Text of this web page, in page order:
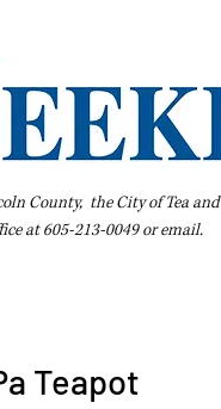
County, the City of Tea and
at 605-213-0049 oremail.
Teapot